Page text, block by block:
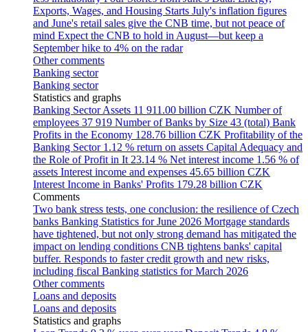
Exports, Wages, and Housing Starts July's inflation figures
and June's retail sales give the CNB time, but not peace of
mind Expect the CNB to hold in August—but keep a
September hike to 4% on the radar
Other comments
Banking sector
Banking sector
Statistics and graphs
Banking Sector Assets 11 911.00 billion CZK Number of
employees 37 919 Number of Banks by Size 43 (total) Bank
Profits in the Economy 128.76 billion CZK Profitability of the
Banking Sector 1.12 % return on assets Capital Adequacy and
the Role of Profit in It 23.14 % Net interest income 1.56 % of
assets Interest income and expenses 45.65 billion CZK
Interest Income in Banks' Profits 179.28 billion CZK
Comments
Two bank stress tests, one conclusion: the resilience of Czech
banks Banking Statistics for June 2026 Mortgage standards
have tightened, but not only strong demand has mitigated the
impact on lending conditions CNB tightens banks' capital
buffer. Responds to faster credit growth and new risks,
including fiscal Banking statistics for March 2026
Other comments
Loans and deposits
Loans and deposits
Statistics and graphs